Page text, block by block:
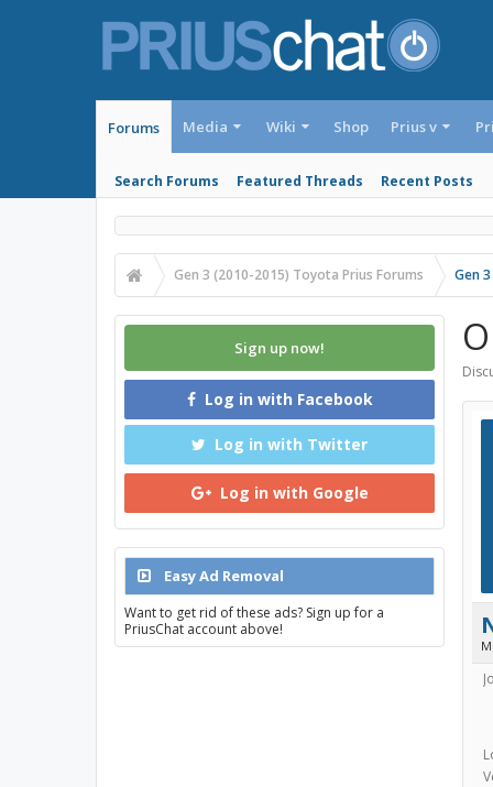
Forums
Search Forums Featured Threads Recent Posts
Media Wiki Shop Prius v
Gen 3 (2010-2015) Toyota Prius Forums Gen
Sign up now!
Log in with Facebook
Log in with Twitter
Log in with Google
Easy Ad Removal
Want to get rid of these ads? Sign up for a
PriusChat account above!